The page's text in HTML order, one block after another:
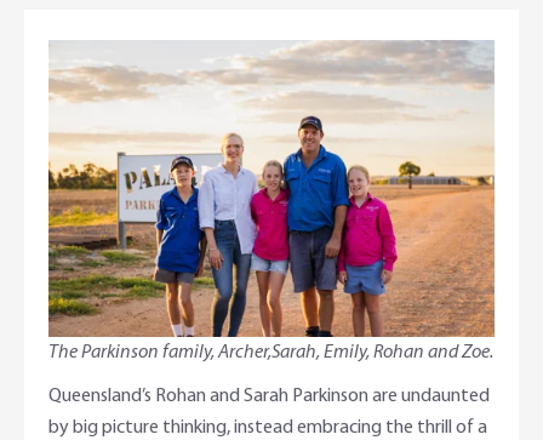
Adviser Services
Online Savings Interest Rates
High Interest Savings Account
Term Deposits
PremiumSaver
Notice Saver
Using Secure Code
Farm to Fork Recipes
Ag Community Sponsorships
Rabobank Leadership Awards
Farm2Fork Summit Highlights
Security
Open Banking
Support for Clients
Compliments and Complaints
The Parkinson family, Archer,Sarah, Emily, Rohan and Zoe.
Queensland’s Rohan and Sarah Parkinson are undaunted
by big picture thinking, instead embracing the thrill of a